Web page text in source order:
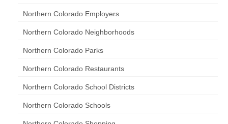
Northern Colorado Employers
Northern Colorado Neighborhoods
Northern Colorado Parks
Northern Colorado Restaurants
Northern Colorado School Districts
Northern Colorado Schools